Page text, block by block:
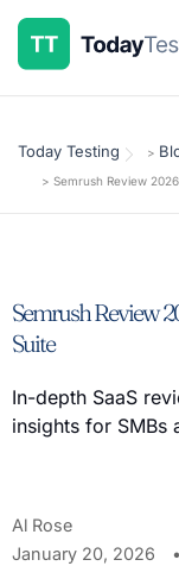
Today Testing >
> Semrush Review
Semrush Review
Suite
In-depth SaaS
insights for SMBs
Al Rose
January 20, 2026
•